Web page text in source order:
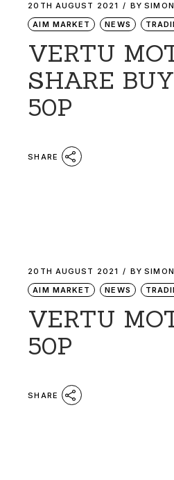
20TH AUGUST 2021 BY
AIM MARKET
NEWS
VERTU
SHARE
50P
SHARE
20TH AUGUST 2021 BY
AIM MARKET
NEWS
VERTU
50P
SHARE